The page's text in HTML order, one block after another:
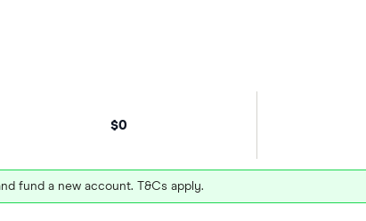
$0
fund a new account. T&Cs apply.